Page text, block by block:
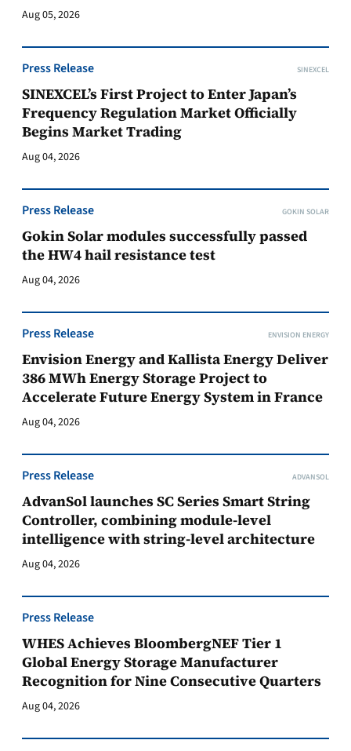
Aug 05, 2026
Press Release SINEXCEL
SINEXCEL’s First Project to Enter Japan’s
Frequency Regulation Market Officially
Begins Market Trading
Aug 04, 2026
Press Release GOKIN SOLAR
Gokin Solar modules successfully passed
the HW4 hail resistance test
Aug 04, 2026
Press Release ENVISION ENERGY
Envision Energy and Kallista Energy Deliver
386 MWh Energy Storage Project to
Accelerate Future Energy System in France
Aug 04, 2026
Press Release ADVANSOL
AdvanSol launches SC Series Smart String
Controller, combining module-level
intelligence with string-level architecture
Aug 04, 2026
Press Release
WHES Achieves BloombergNEF Tier 1
Global Energy Storage Manufacturer
Recognition for Nine Consecutive Quarters
Aug 04, 2026